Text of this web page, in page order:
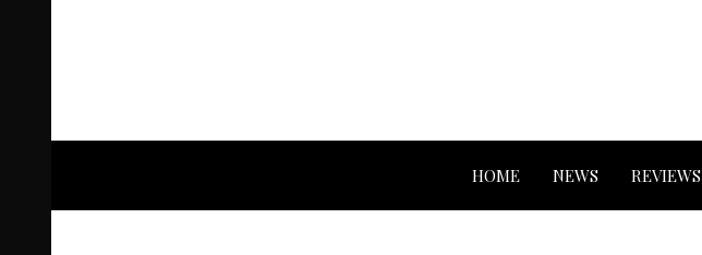
HOME NEWS REVIEWS